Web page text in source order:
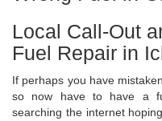
Local Call-Out
Fuel Repair in
If perhaps you have
so now have to have a
searching the internet